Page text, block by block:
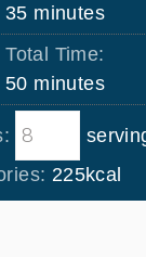
u
t
e
s
35m
i
u
t
e
s
minutes
Total Time:
50m
i
n
u
t
minutes
225kcal